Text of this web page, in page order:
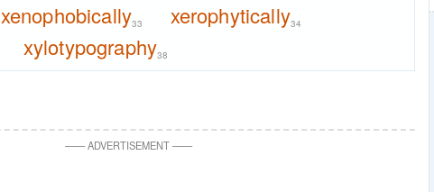
xenophobically33 xerophytically34
xylotypography38
——ADVERTISEMENT——